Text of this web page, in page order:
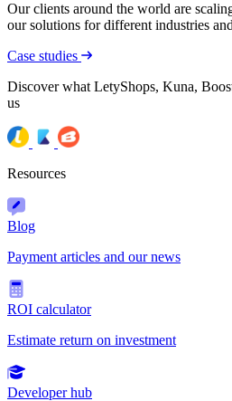
Our clients around the world are
our solutions for different industries
Case studies
Discover what LetyShops, Kuna,
us
Resources
Blog
Payment articles and our news
ROI calculator
Estimate return on investment
Developer hub